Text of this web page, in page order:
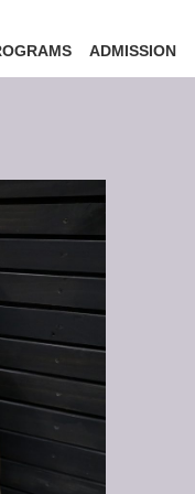
ADMISSION